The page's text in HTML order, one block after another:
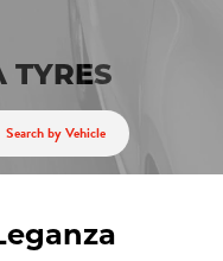
TYRES
Search by Vehicle